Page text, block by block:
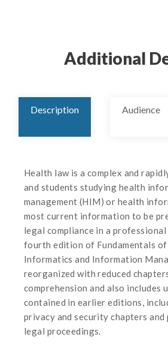
Additional
Description Audience
Health law is a complex and
and students studying health
management (HIM) or health
most current information to be
legal compliance in a
fourth edition of Fundamentals
Informatics and Information
reorganized with reduced
comprehension and also includes
contained in earlier editions,
privacy and security chapters
legal proceedings.